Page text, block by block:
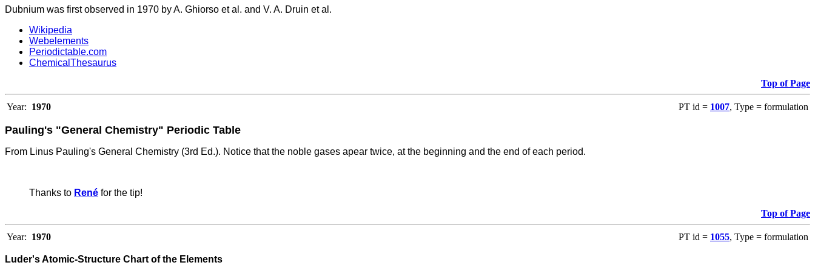
Dubnium was first observed in 1970 by A. Ghiorso et al. and V. A. Druin et al.
Wikipedia
Webelements
Periodictable.com
ChemicalThesaurus
Top of Page
Year: 1970 PT id = 1007, Type = formulation
Pauling's "General Chemistry" Periodic Table
From Linus Pauling's General Chemistry (3rd Ed.). Notice that the noble gases apear twice, at the beginning and the end of each period.
Thanks to René for the tip!
Top of Page
Year: 1970 PT id = 1055, Type = formulation
Luder's Atomic-Structure Chart of the Elements